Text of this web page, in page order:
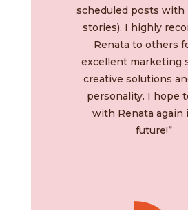
scheduled posts with
stories). I highly
Renata to others
excellent marketing
creative solutions
personality. I hope
with Renata again
future!”